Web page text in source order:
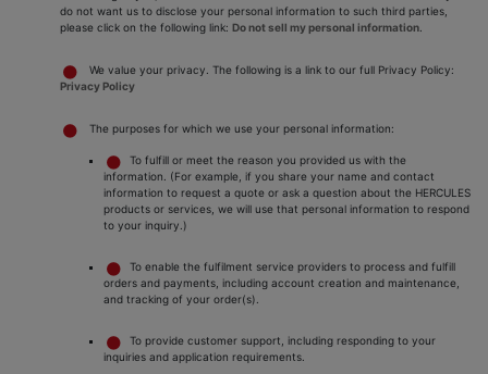
do not want us to disclose your personal information to such third parties,
please click on the following link: Do not sell my personal information
We value your privacy. The following is a link to our full Privacy Policy:
Privacy Policy
The purposes for which we use your personal information:
To fulfill or meet the reason you provided us with the
information. (For example, if you share your name and contact
information to request a quote or ask a question about the HERCULES
products or services, we will use that personal information to respond
to your inquiry.)
To enable the fulfilment service providers to process and fulfill
orders and payments, including account creation and maintenance,
and tracking of your order(s).
To provide customer support, including responding to your
inquiries and application requirements.